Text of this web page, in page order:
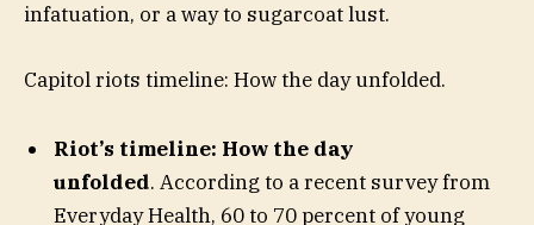
infatuation, or a way to sugarcoat lust.
Capitol riots timeline: How the day unfolded.
Riot’s timeline: How the day
unfolded. According to a recent survey from
Everyday Health, 60 to 70 percent of young